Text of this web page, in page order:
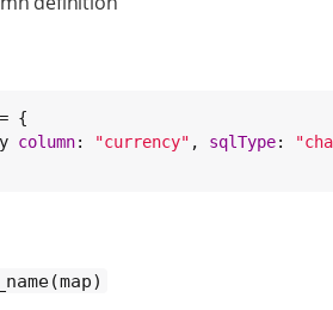
{
column: "currency" , sqlType: "